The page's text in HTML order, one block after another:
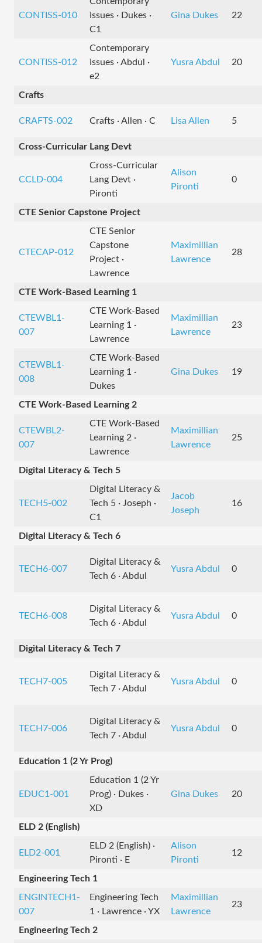
CONTISS-010
Issues · Dukes ·
C1
Gina Dukes 22
CONTISS-012
Contemporary
Issues · Abdul ·
e2
Yusra Abdul 20
Crafts
CRAFTS-002 Crafts · Allen · C Lisa Allen 5
Cross-Curricular Lang Devt
CCLD-004
Cross-Curricular
Lang Devt ·
Pironti
Alison
Pironti
0
CTE Senior Capstone Project
CTECAP-012
CTE Senior
Capstone
Project ·
Lawrence
Maximillian
Lawrence
28
CTE Work-Based Learning 1
CTEWBL1-
007
CTE Work-Based
Learning 1 ·
Lawrence
Maximillian
Lawrence
23
CTEWBL1-
008
CTE Work-Based
Learning 1 ·
Dukes
Gina Dukes 19
CTE Work-Based Learning 2
CTEWBL2-
007
CTE Work-Based
Learning 2 ·
Lawrence
Maximillian
Lawrence
25
Digital Literacy & Tech 5
TECH5-002
Digital Literacy &
Tech 5 · Joseph ·
C1
Jacob
Joseph
16
Digital Literacy & Tech 6
TECH6-007
Digital Literacy &
Tech 6 · Abdul
Yusra Abdul 0
TECH6-008
Digital Literacy &
Tech 6 · Abdul
Yusra Abdul 0
Digital Literacy & Tech 7
TECH7-005
Digital Literacy &
Tech 7 · Abdul
Yusra Abdul 0
TECH7-006
Digital Literacy &
Tech 7 · Abdul
Yusra Abdul 0
Education 1 (2 Yr Prog)
EDUC1-001
Education 1 (2 Yr
Prog) · Dukes ·
XD
Gina Dukes 20
ELD 2 (English)
ELD2-001
ELD 2 (English) ·
Pironti · E
Alison
Pironti
12
Engineering Tech 1
ENGINTECH1-
007
Engineering Tech
1 · Lawrence · YX
Maximillian
Lawrence
23
Engineering Tech 2